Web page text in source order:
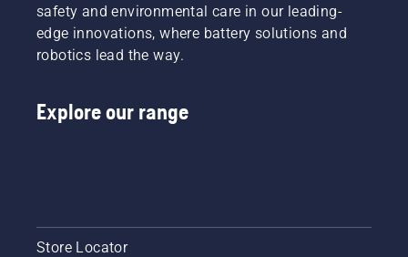
safety and environmental care in our leading-
edge innovations, where battery solutions and
robotics lead the way.
Explore our range
Store Locator